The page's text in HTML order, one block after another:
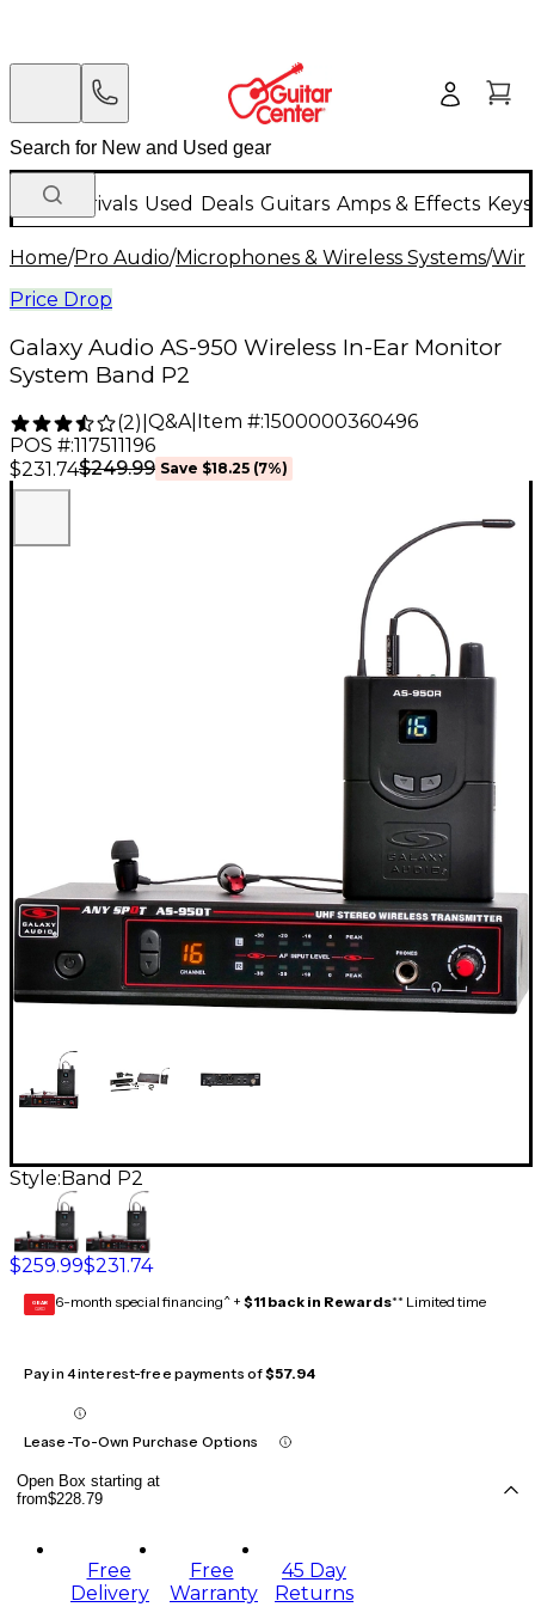
New Arrivals Used Deals Guitars Amps & Effects
Home/Pro Audio/Microphones & Wireless Systems/
Price Drop
Galaxy Audio AS-950 Wireless In-Ear Monitor
System Band P2
(2) Q&A| Item #:1500000360496
POS #:117511196
$231.74$249.99 Save $18.25 (7%)
Style: Band P2
$259.99$231.74
GEAR
CARD 6-month special financing^ + $11 back in Rewards** Limited time
Pay in 4 interest-free payments of$57.94
Lease-To-Own Purchase Options
Open Box starting at
from$228.79
Free
Delivery
Free
Warranty
45 Day
Returns